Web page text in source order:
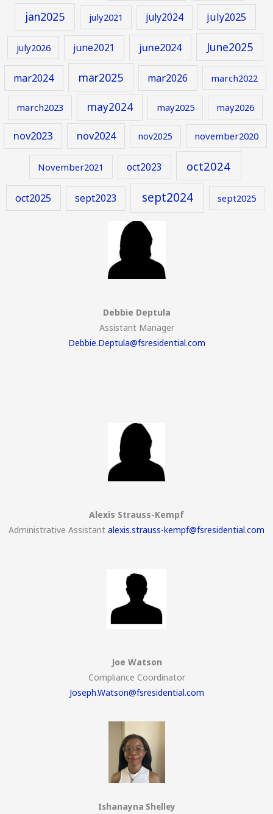
jan2025 july2021 july2024 july2025
july2026 june2021 june2024 June2025
mar2024 mar2025 mar2026 march2022
march2023 may2024 may2025 may2026
nov2023 nov2024 nov2025 november2020
November2021 oct2023 oct2024
oct2025 sept2023 sept2024 sept2025
Debbie Deptula
Assistant Manager
Debbie.Deptula@fsresidential.com
Alexis Strauss-Kempf
Administrative Assistant alexis.strauss-kempf@fsresidential.com
Joe Watson
Compliance Coordinator
Joseph.Watson@fsresidential.com
Ishanayna Shelley